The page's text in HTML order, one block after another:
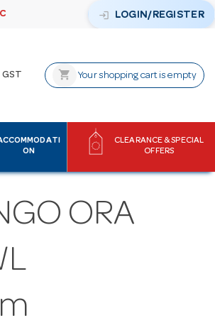
login LOGIN/REGISTER
GST shopping_cart Your shopping cart is empty
ON
CLEARANCE & SPECIAL
OFFERS
ORA